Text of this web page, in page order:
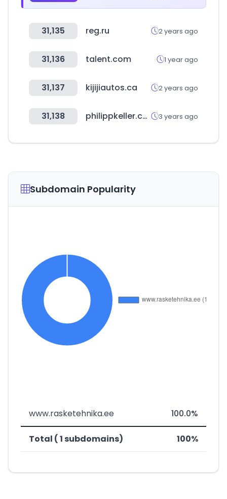
31,135 reg.ru 2 years ago
31,136 talent.com 1 year ago
31,137 kijijiautos.ca 2 years ago
31,138 philippkeller.com 3 years ago
Subdomain Popularity
www.rasketehnika.ee 100.0%
Total ( 1 subdomains) 100%